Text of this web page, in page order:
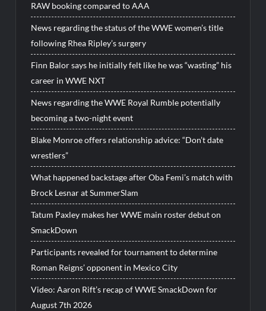
RAW booking compared to AAA
News regarding the status of the WWE women’s title
following Rhea Ripley’s surgery
Finn Balor says he initially felt like he was “wasting” his
career in WWE NXT
News regarding the WWE Royal Rumble potentially
becoming a two-night event
Blake Monroe offers relationship advice: “Don’t date
wrestlers”
What happened backstage after Oba Femi’s match with
Brock Lesnar at SummerSlam
Tatum Paxley makes her WWE main roster debut on
SmackDown
Participants revealed for tournament to determine
Roman Reigns’ opponent in Mexico City
Video: Aaron Rift’s recap of WWE SmackDown for
August 7th 2026